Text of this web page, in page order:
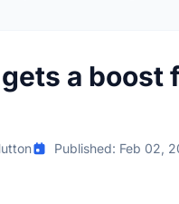
gets a
Published: Feb 02,